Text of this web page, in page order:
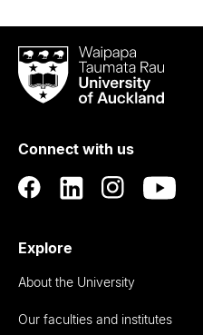
Waipapa
Taumata
RauUniversity
Auckland
Connect with us
Explore
About the University
Our faculties and institutes